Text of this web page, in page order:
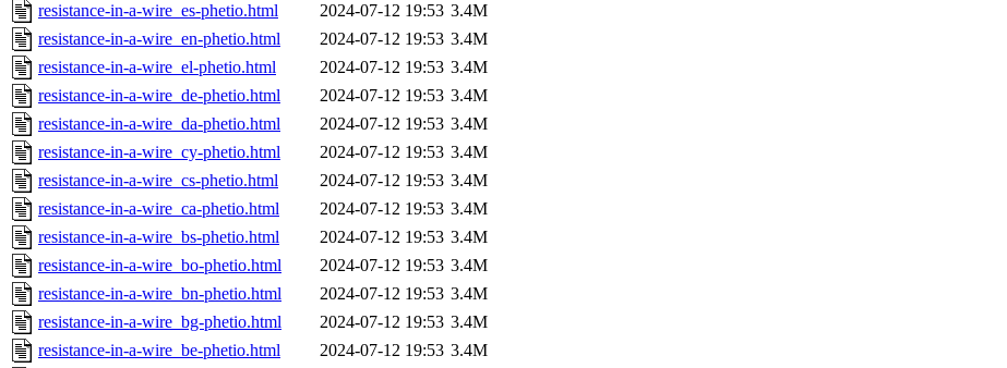
resistance-in-a-wire_es-phetio.html
2024-07-12 19:53 3.4M
resistance-in-a-wire_en-phetio.html
2024-07-12 19:53 3.4M
resistance-in-a-wire_el-phetio.html
2024-07-12 19:53 3.4M
resistance-in-a-wire_de-phetio.html
2024-07-12 19:53 3.4M
resistance-in-a-wire_da-phetio.html
2024-07-12 19:53 3.4M
resistance-in-a-wire_cy-phetio.html
2024-07-12 19:53 3.4M
resistance-in-a-wire_cs-phetio.html
2024-07-12 19:53 3.4M
resistance-in-a-wire_ca-phetio.html
2024-07-12 19:53 3.4M
resistance-in-a-wire_bs-phetio.html
2024-07-12 19:53 3.4M
resistance-in-a-wire_bo-phetio.html
2024-07-12 19:53 3.4M
resistance-in-a-wire_bn-phetio.html
2024-07-12 19:53 3.4M
resistance-in-a-wire_bg-phetio.html
2024-07-12 19:53 3.4M
resistance-in-a-wire_be-phetio.html
2024-07-12 19:53 3.4M